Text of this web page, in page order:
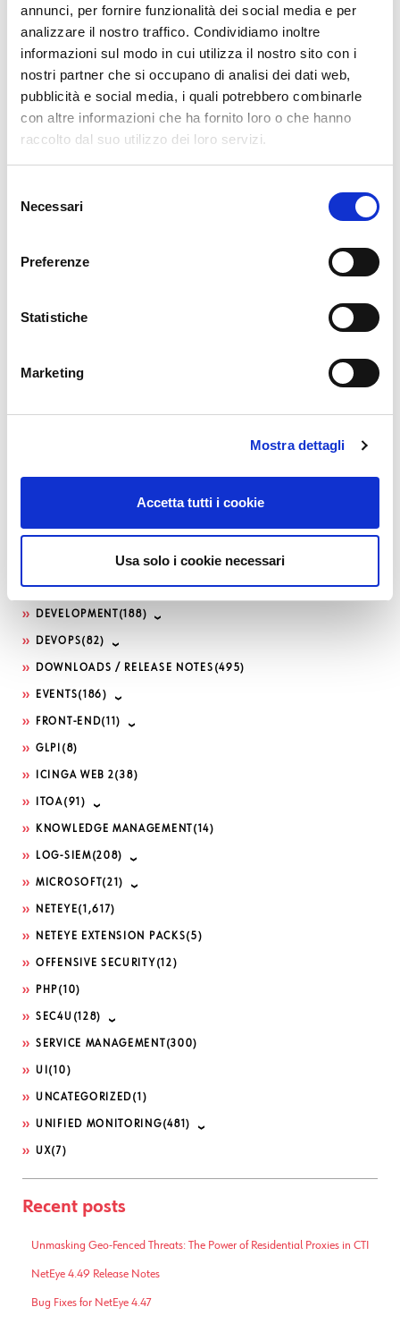
annunci, per fornire funzionalità dei social media e per
analizzare il nostro traffico. Condividiamo inoltre
informazioni sul modo in cui utilizza il nostro sito con i
nostri partner che si occupano di analisi dei dati web,
pubblicità e social media, i quali potrebbero combinarle
con altre informazioni che ha fornito loro o che hanno
raccolto dal suo utilizzo dei loro servizi.
delNecessari
Preferenze
Statistiche
Marketing
Mostra dettagli
Accetta tutti i cookie
Usa solo i cookie necessari
INFLUX DB
SEARCH GUARD
GLPI
ATLASSIAN
OCS INVENTORY
Contact
Categories
APM(82)
BUG FIXES(516)
CONTRIBUTION(13)
DDOS(1)
DEVELOPMENT (188)
DEVOPS(82)
DOWNLOADS / RELEASE NOTES (495)
EVENTS(186)
FRONT-END(11)
GLPI (8)
ICINGA WEB 2(38)
ITOA(91)
KNOWLEDGE MANAGEMENT (14)
LOG-SIEM(208)
MICROSOFT (21)
NETEYE(1,617)
NETEYE EXTENSION PACKS(5)
OFFENSIVE SECURITY (12)
PHP(10)
SEC4U (128)
SERVICE MANAGEMENT (300)
UI (10)
UNCATEGORIZED(1)
UNIFIED MONITORING(481)
UX(7)
Recent posts
Unmasking Geo-Fenced Threats: The Power of Residential Proxies in CTI
NetEye 4.49 Release Notes
Bug Fixes for NetEye 4.47